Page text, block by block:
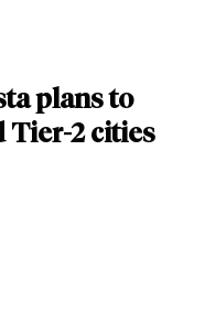
plans to
Tier-2 cities